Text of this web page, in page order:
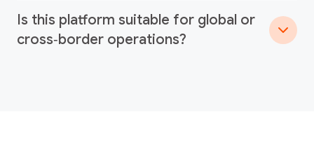
Is this platform suitable for global or
cross‑border operations?